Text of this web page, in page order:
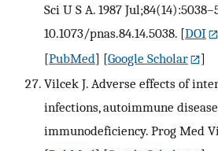
Sci U S A. 1987
10.1073/pnas.84.14.5038. [DOI
[PubMed] [Google Scholar
]
Vilcek J. Adverse effects of
infections, autoimmune
immunodeficiency. Prog Med